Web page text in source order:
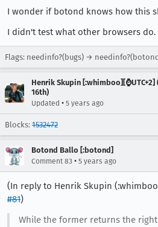
I wonder if botond knows how this
I didn't test what other browsers do.
Flags: needinfo?(bugs) →
Henrik Skupin
16th)
Updated • 5 years ago
Blocks: 1532472
Botond Ballo [:botond]
Comment 83 • 5 years ago
(In reply to Henrik Skupin (:whimboo)
#81)
While the former returns the